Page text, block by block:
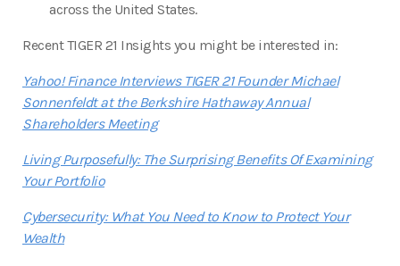
across the United States.
Recent TIGER 21 Insights you might be interested in:
Yahoo! Finance Interviews TIGER 21 Founder Michael
Sonnenfeldt at the Berkshire Hathaway Annual
Shareholders Meeting
Living Purposefully: The Surprising Benefits Of Examining
Your Portfolio
Cybersecurity: What You Need to Know to Protect Your
Wealth